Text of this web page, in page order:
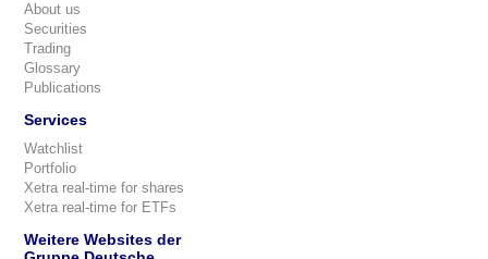
About us
Securities
Trading
Glossary
Publications
Services
Watchlist
Portfolio
Xetra real-time for shares
Xetra real-time for ETFs
Weitere Websites der